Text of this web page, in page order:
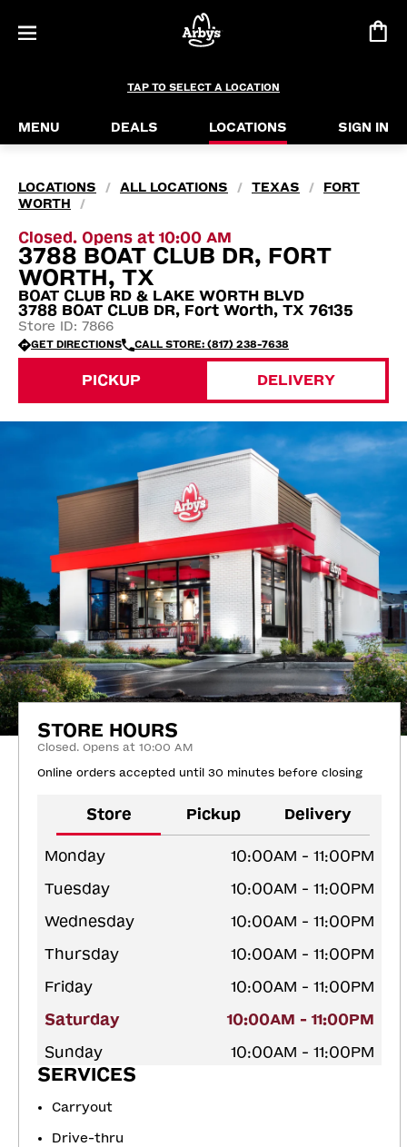
TAP TO SELECT A LOCATION
MENU DEALS LOCATIONS SIGN IN
LOCATIONS / ALL LOCATIONS / TEXAS /
FORT
WORTH
/
Closed. Opens at 10:00 AM
3788 BOAT CLUB DR, FORT
WORTH, TX
BOAT CLUB RD & LAKE WORTH BLVD
3788 BOAT CLUB DR, Fort Worth, TX 76135
Store ID: 7866
GET DIRECTIONS CALL STORE: (817) 238-7638
PICKUP DELIVERY
STORE HOURS
Closed. Opens at 10:00 AM
Online orders accepted until 30 minutes before closing
Store Pickup Delivery
Monday
10:00AM - 11:00PM
Tuesday
10:00AM - 11:00PM
Wednesday
10:00AM - 11:00PM
Thursday
10:00AM - 11:00PM
Friday
10:00AM - 11:00PM
Saturday
10:00AM - 11:00PM
Sunday
10:00AM - 11:00PM
SERVICES
Carryout
Drive-thru